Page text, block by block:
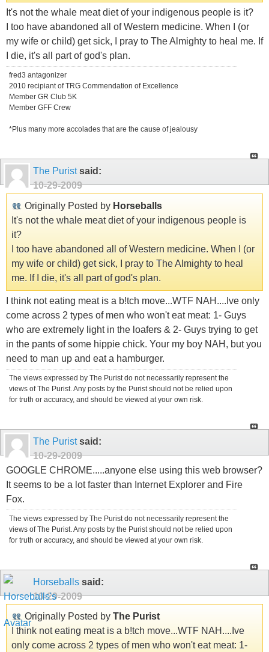
It's not the whale meat diet of your indigenous people is it?
I too have abandoned all of Western medicine. When I (or
my wife or child) get sick, I pray to The Almighty to heal me. If
I die, it's all part of god's plan.
fred3 antagonizer
2010 recipiant of TRG Commendation of Excellence
Member GR Club 5K
Member GFF Crew
*Plus many more accolades that are the cause of jealousy
The Puristsaid:
10-29-2009
Originally Posted by Horseballs
It's not the whale meat diet of your indigenous people is
it?
I too have abandoned all of Western medicine. When I (or
my wife or child) get sick, I pray to The Almighty to heal
me. If I die, it's all part of god's plan.
I think not eating meat is a b!tch move...WTF NAH....Ive only
come across 2 types of men who won't eat meat: 1- Guys
who are extremely light in the loafers & 2- Guys trying to get
in the pants of some hippie chick. Your my boy NAH, but you
need to man up and eat a hamburger.
The views expressed by The Purist do not necessarily represent the
views of The Purist. Any posts by the Purist should not be relied upon
for truth or accuracy, and should be viewed at your own risk.
The Puristsaid:
10-29-2009
GOOGLE CHROME.....anyone else using this web browser?
It seems to be a lot faster than Internet Explorer and Fire
Fox.
The views expressed by The Purist do not necessarily represent the
views of The Purist. Any posts by the Purist should not be relied upon
for truth or accuracy, and should be viewed at your own risk.
Horseballs said:
10-29-2009
Originally Posted by The Purist
I think not eating meat is a b!tch move...WTF NAH....Ive
only come across 2 types of men who won't eat meat: 1-